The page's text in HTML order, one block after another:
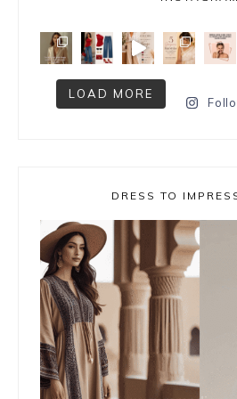
LOAD MORE
DRESS TO